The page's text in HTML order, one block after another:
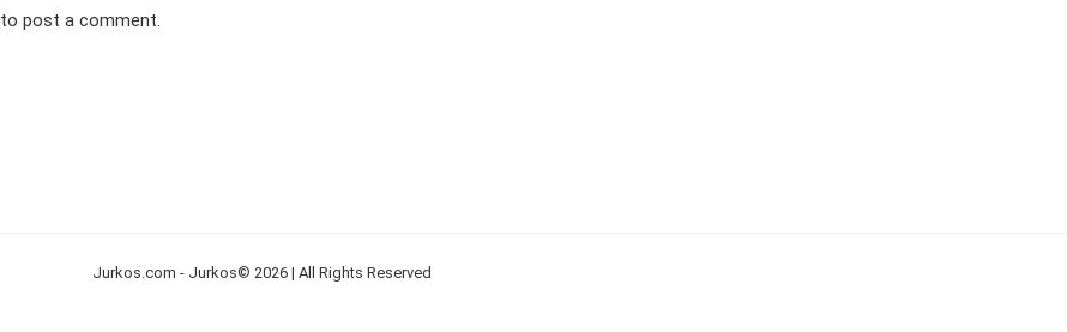
to post a comment.
Jurkos.com - Jurkos© 2026 | All Rights Reserved